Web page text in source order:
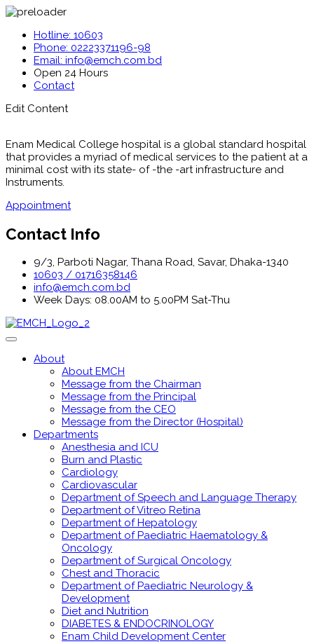
Hotline: 10603
Phone: 02223371196-98
Email: info@emch.com.bd
Open 24 Hours
Contact
Edit Content
Enam Medical College hospital is a global standard hospital
that provides a myriad of medical services to the patient at a
minimal cost with its state- of -the -art infrastructure and
Instruments.
Appointment
Contact Info
9/3, Parboti Nagar, Thana Road, Savar, Dhaka-1340
10603 / 01716358146
info@emch.com.bd
Week Days: 08.00AM to 5.00PM Sat-Thu
About
About EMCH
Message from the Chairman
Message from the Principal
Message from the CEO
Message from the Director (Hospital)
Departments
Anesthesia and ICU
Burn and Plastic
Cardiology
Cardiovascular
Department of Speech and Language Therapy
Department of Vitreo Retina
Department of Hepatology
Department of Paediatric Haematology &
Oncology
Department of Surgical Oncology
Chest and Thoracic
Department of Paediatric Neurology &
Development
Diet and Nutrition
DIABETES & ENDOCRINOLOGY
Enam Child Development Center